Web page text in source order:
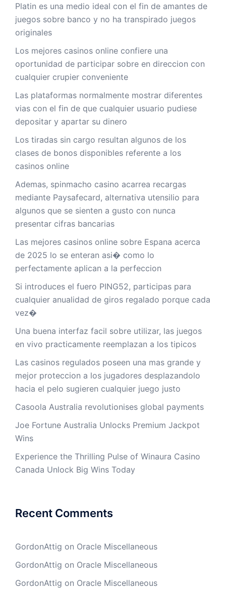
Platin es una medio ideal con el fin de amantes de
juegos sobre banco y no ha transpirado juegos
originales
Los mejores casinos online confiere una
oportunidad de participar sobre en direccion con
cualquier crupier conveniente
Las plataformas normalmente mostrar diferentes
vias con el fin de que cualquier usuario pudiese
depositar y apartar su dinero
Los tiradas sin cargo resultan algunos de los
clases de bonos disponibles referente a los
casinos online
Ademas, spinmacho casino acarrea recargas
mediante Paysafecard, alternativa utensilio para
algunos que se sienten a gusto con nunca
presentar cifras bancarias
Las mejores casinos online sobre Espana acerca
de 2025 lo se enteran asi� como lo
perfectamente aplican a la perfeccion
Si introduces el fuero PING52, participas para
cualquier anualidad de giros regalado porque cada
vez�
Una buena interfaz facil sobre utilizar, las juegos
en vivo practicamente reemplazan a los tipicos
Las casinos regulados poseen una mas grande y
mejor proteccion a los jugadores desplazandolo
hacia el pelo sugieren cualquier juego justo
Casoola Australia revolutionises global payments
Joe Fortune Australia Unlocks Premium Jackpot
Wins
Experience the Thrilling Pulse of Winaura Casino
Canada Unlock Big Wins Today
Recent Comments
GordonAttig on Oracle Miscellaneous
GordonAttig on Oracle Miscellaneous
GordonAttig on Oracle Miscellaneous